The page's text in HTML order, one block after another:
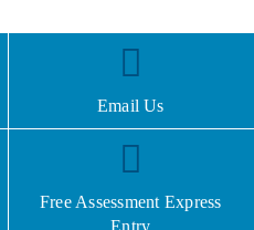
Email Us
Free Assessment Express
Entry